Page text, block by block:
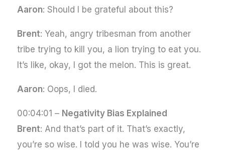
Aaron: Should I be grateful about this?
Brent: Yeah, angry tribesman from another
tribe trying to kill you, a lion trying to eat you.
It’s like, okay, I got the melon. This is great.
Aaron: Oops, I died.
00:04:01 – Negativity Bias Explained
Brent: And that’s part of it. That’s exactly,
you’re so wise. I told you he was wise. You’re